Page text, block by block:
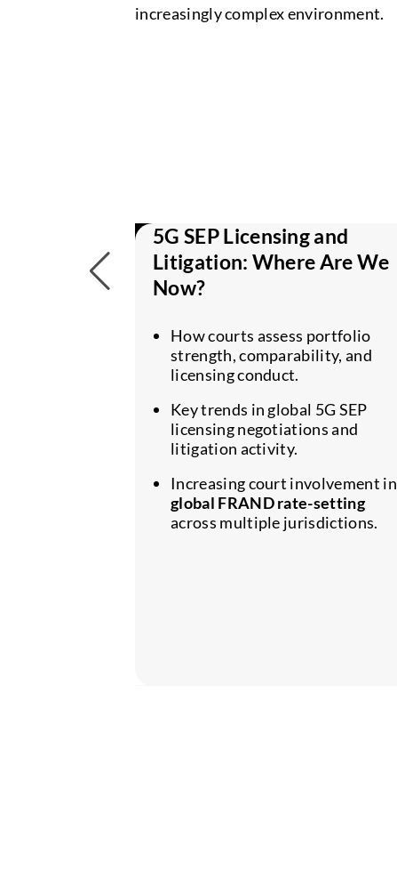
increasingly complex environment.
5G SEP Licensing and
Litigation: Where Are We
Now?
How courts assess portfolio
strength, comparability, and
licensing conduct.
Key trends in global 5G SEP
licensing negotiations and
litigation activity.
Increasing court involvement in
global FRAND rate-setting
across multiple jurisdictions.